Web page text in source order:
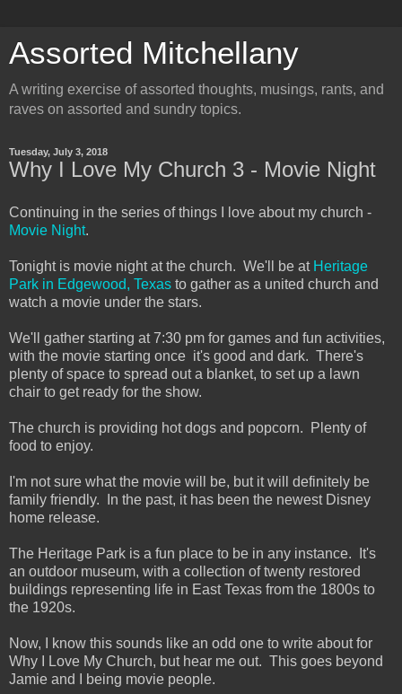
Assorted Mitchellany
A writing exercise of assorted thoughts, musings, rants, and
raves on assorted and sundry topics.
Tuesday, July 3, 2018
Why I Love My Church 3 - Movie Night
Continuing in the series of things I love about my church -
Movie Night.
Tonight is movie night at the church. We'll be at Heritage
Park in Edgewood, Texas to gather as a united church and
watch a movie under the stars.
We'll gather starting at 7:30 pm for games and fun activities,
with the movie starting once it's good and dark. There's
plenty of space to spread out a blanket, to set up a lawn
chair to get ready for the show.
The church is providing hot dogs and popcorn. Plenty of
food to enjoy.
I'm not sure what the movie will be, but it will definitely be
family friendly. In the past, it has been the newest Disney
home release.
The Heritage Park is a fun place to be in any instance. It's
an outdoor museum, with a collection of twenty restored
buildings representing life in East Texas from the 1800s to
the 1920s.
Now, I know this sounds like an odd one to write about for
Why I Love My Church, but hear me out. This goes beyond
Jamie and I being movie people.